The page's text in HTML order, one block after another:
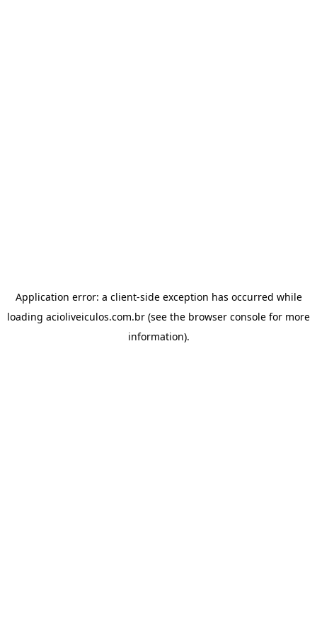
Application error: a client-side exception has occurred while
loading acioliveiculos.com.br (see the browser console for more
information).